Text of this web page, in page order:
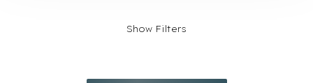
Show Filters